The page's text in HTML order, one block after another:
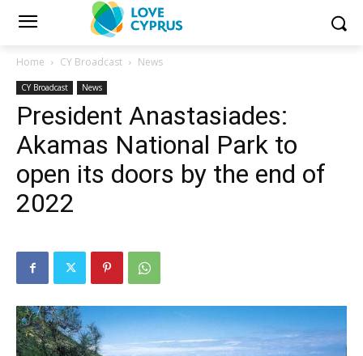
Home CY Broadcast News
CY Broadcast News
President Anastasiades:
Akamas National Park to
open its doors by the end of
2022